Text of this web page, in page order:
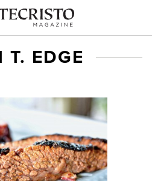
T. EDGE